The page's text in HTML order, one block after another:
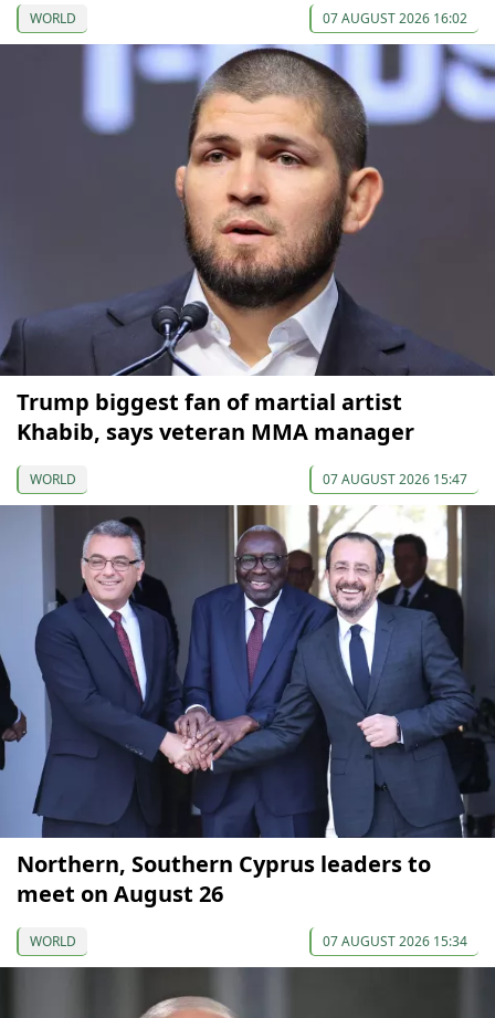
WORLD 07 AUGUST 2026 16:02
Trump biggest fan of martial artist
Khabib, says veteran MMA manager
WORLD 07 AUGUST 2026 15:47
Northern, Southern Cyprus leaders to
meet on August 26
WORLD 07 AUGUST 2026 15:34